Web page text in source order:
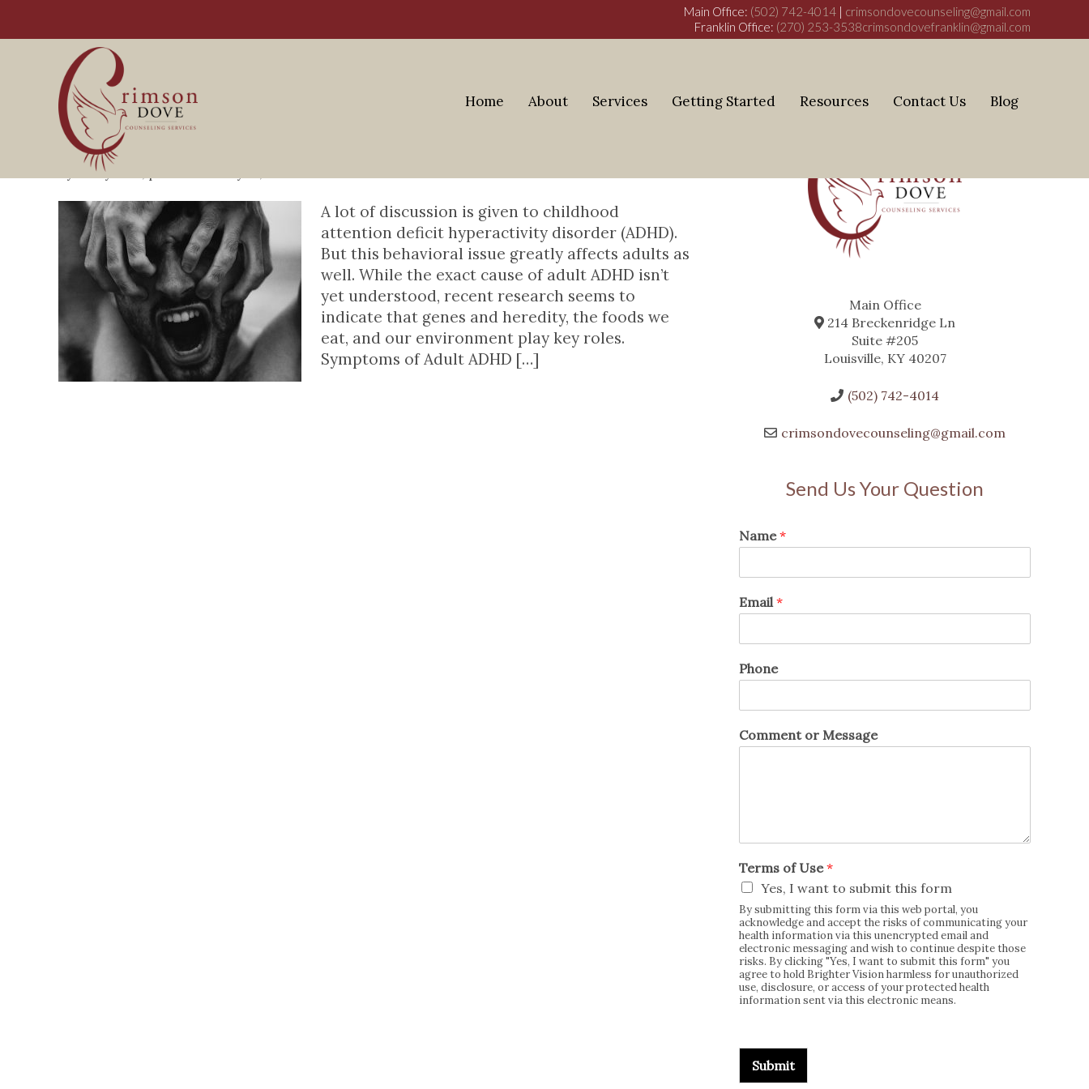
Main Office: (502) 742-4014 | crimsondovecounseling@gmail.com
Franklin Office: (270) 253-3538crimsondovefranklin@gmail.com
Home About Services Getting Started Resources Contact Us Blog
Symptoms of Adult ADHD
Perry Blair
A lot of discussion is given to childhood
attention deficit hyperactivity disorder (ADHD).
But this behavioral issue greatly affects adults as
well. While the exact cause of adult ADHD isn’t
yet understood, recent research seems to
indicate that genes and heredity, the foods we
eat, and our environment play key roles.
Symptoms of Adult ADHD […]
Main Office
214 Breckenridge Ln
Suite #205
Louisville, KY 40207
(502) 742-4014
crimsondovecounseling@gmail.com
Send Us Your Question
Name*
Email*
Phone
Comment or Message
Terms of Use*
Yes, I want to submit this form
By submitting this form via this web portal, you
acknowledge and accept the risks of communicating your
health information via this unencrypted email and
electronic messaging and wish to continue despite those
risks. By clicking "Yes, I want to submit this form" you
agree to hold Brighter Vision harmless for unauthorized
use, disclosure, or access of your protected health
information sent via this electronic means.
Submit